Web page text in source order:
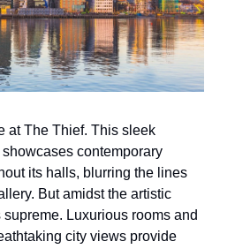
at The Thief. This sleek
contemporary
its halls, blurring the lines
But amidst the artistic
Luxurious rooms and
city views provide